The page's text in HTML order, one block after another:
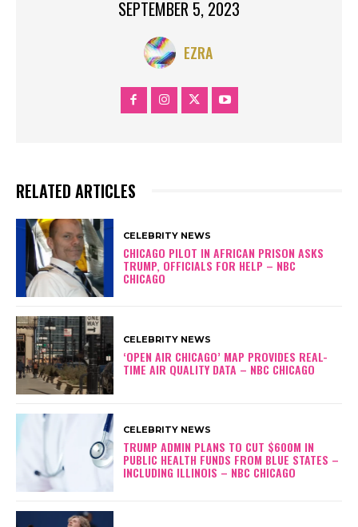
SEPTEMBER 5, 2023
EZRA
RELATED ARTICLES
CELEBRITY NEWS
CHICAGO PILOT IN AFRICAN PRISON ASKS
TRUMP, OFFICIALS FOR HELP – NBC
CHICAGO
CELEBRITY NEWS
‘OPEN AIR CHICAGO’ MAP PROVIDES REAL-
TIME AIR QUALITY DATA – NBC CHICAGO
CELEBRITY NEWS
TRUMP ADMIN PLANS TO CUT $600M IN
PUBLIC HEALTH FUNDS FROM BLUE STATES –
INCLUDING ILLINOIS – NBC CHICAGO